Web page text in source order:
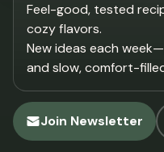
Feel-good, tested
cozy flavors.
New ideas each
and slow, comfort-
Join Newsletter